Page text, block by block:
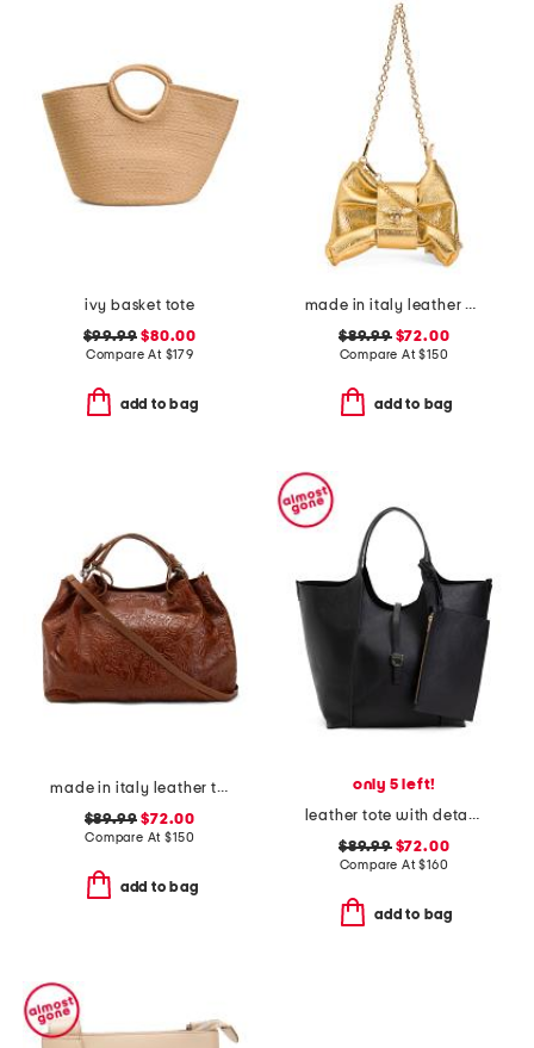
ivy basket tote
$99.99 $80.00
Compare At $179
add to bag
made in italy leather bee bow clutch
$89.99$72.00
Compare At$150
add to bag
made in italy leather triple compartment tote with shoulder strap
$89.99 $72.00
Compare At$150
add to bag
only 5 left!
leather tote with detachable pouch
$89.99$72.00
Compare At$160
add to bag